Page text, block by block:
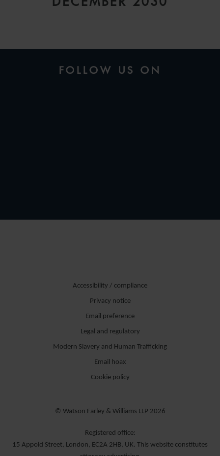
FOLLOW US ON
Accessibility / compliance
Privacy notice
Email preference
Legal and regulatory
Modern Slavery and Human Trafficking
Email hoax
Cookie policy
© Watson Farley & Williams LLP 2026
Registered office:
15 Appold Street, London, EC2A 2HB, UK. This website constitutes